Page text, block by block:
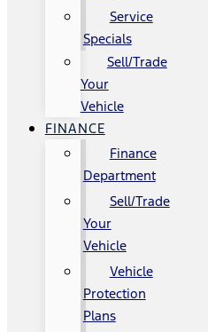
Service
Specials
Sell/Trade
Your
Vehicle
FINANCE
Finance
Department
Sell/Trade
Your
Vehicle
Vehicle
Protection
Plans